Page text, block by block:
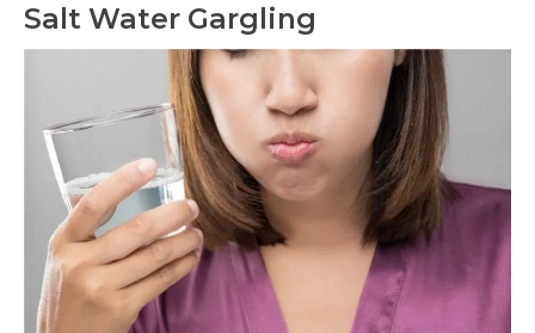
Salt Water Gargling